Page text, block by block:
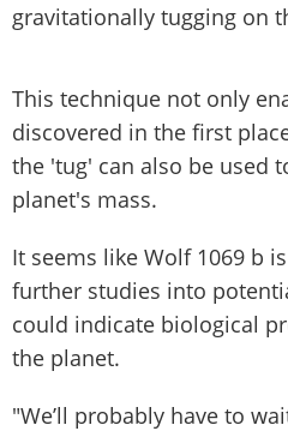
gravitationally tugging on
This technique not only
discovered in the first
the 'tug' can also be used
planet's mass.
It seems like Wolf 1069 b
further studies into
could indicate biological
the planet.
"We’ll probably have to